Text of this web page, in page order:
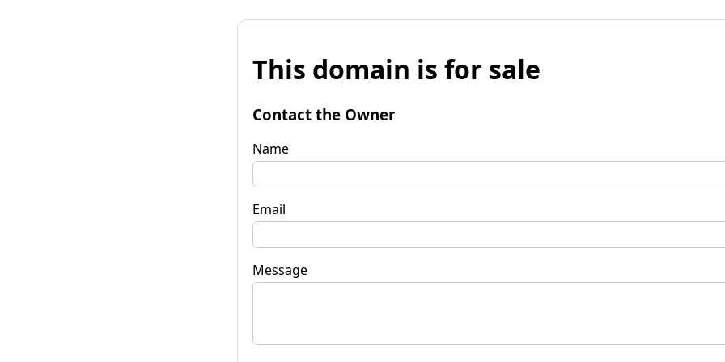
This domain is for sale
Contact the Owner
Name
Email
Message